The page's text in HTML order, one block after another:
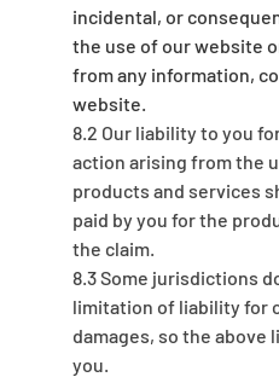
incidental, or
the use of our website
from any information,
website.
8.2 Our liability to you
action arising from the
products and services
paid by you for the
the claim.
8.3 Some jurisdictions
limitation of liability for
damages, so the above
you.